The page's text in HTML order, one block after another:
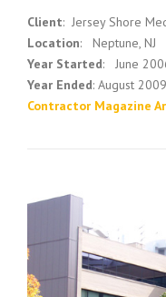
Client: Jersey Shore
Location: Neptune, NJ
Year Started: June
Year Ended: August 2009
Contractor Magazine